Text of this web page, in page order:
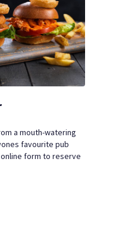
a mouth-watering
favourite pub
form to reserve